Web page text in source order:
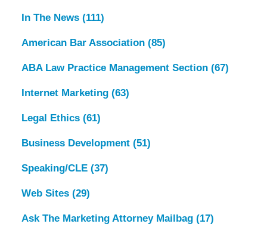
In The News (111)
American Bar Association (85)
ABA Law Practice Management Section (67)
Internet Marketing (63)
Legal Ethics (61)
Business Development (51)
Speaking/CLE (37)
Web Sites (29)
Ask The Marketing Attorney Mailbag (17)